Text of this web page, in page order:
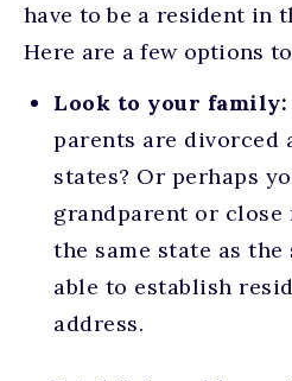
have to be a resident in
Here are a few options
Look to your family:
parents are divorced
states? Or perhaps
grandparent or
the same state as the
able to establish
address.